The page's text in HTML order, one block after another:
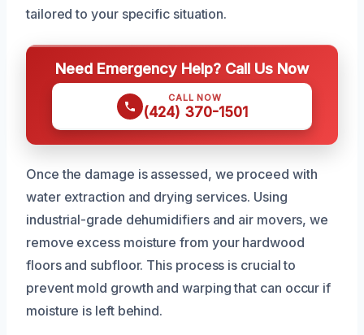
tailored to your specific situation.
Need Emergency Help? Call Us Now
CALL NOW
(424) 370-1501
Once the damage is assessed, we proceed with
water extraction and drying services. Using
industrial-grade dehumidifiers and air movers, we
remove excess moisture from your hardwood
floors and subfloor. This process is crucial to
prevent mold growth and warping that can occur if
moisture is left behind.